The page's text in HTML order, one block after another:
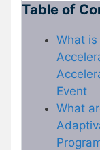
Table of
What is
Event
What